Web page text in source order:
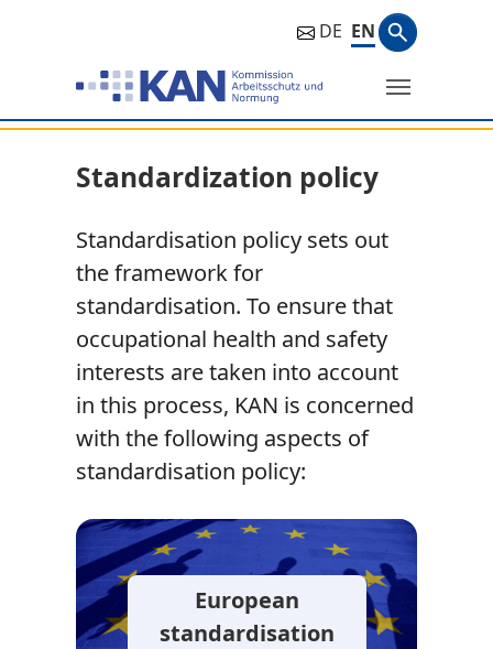
DE EN
Search
Search
Standardization policy
Standardisation policy sets out
the framework for
standardisation. To ensure that
occupational health and safety
interests are taken into account
in this process, KAN is concerned
with the following aspects of
standardisation policy:
European
standardisation